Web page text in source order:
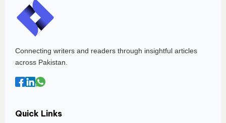
Connecting writers and readers through insightful articles
across Pakistan.
Quick Links